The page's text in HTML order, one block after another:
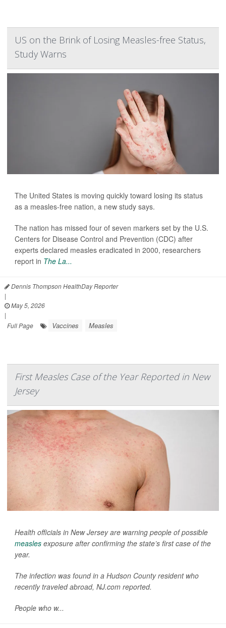
US on the Brink of Losing Measles-free Status,
Study Warns
The United States is moving quickly toward losing its status
as a measles-free nation, a new study says.
The nation has missed four of seven markers set by the U.S.
Centers for Disease Control and Prevention (CDC) after
experts declared measles eradicated in 2000, researchers
report in The La...
Dennis Thompson HealthDay Reporter
|
May 5, 2026
|
Full Page
Vaccines Measles
First Measles Case of the Year Reported in New
Jersey
Health officials in New Jersey are warning people of possible
measles exposure after confirming the state’s first case of the
year.
The infection was found in a Hudson County resident who
recently traveled abroad, NJ.com reported.
People who w...